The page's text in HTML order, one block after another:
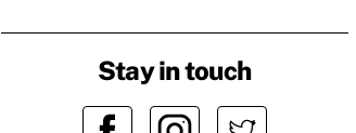
Stay in touch